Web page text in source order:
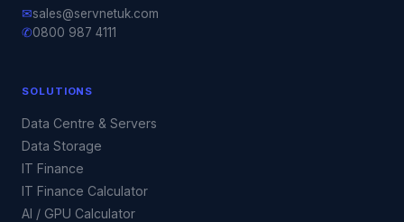
✉sales@servnetuk.com
✆0800 987 4111
SOLUTIONS
Data Centre & Servers
Data Storage
IT Finance
IT Finance Calculator
AI / GPU Calculator